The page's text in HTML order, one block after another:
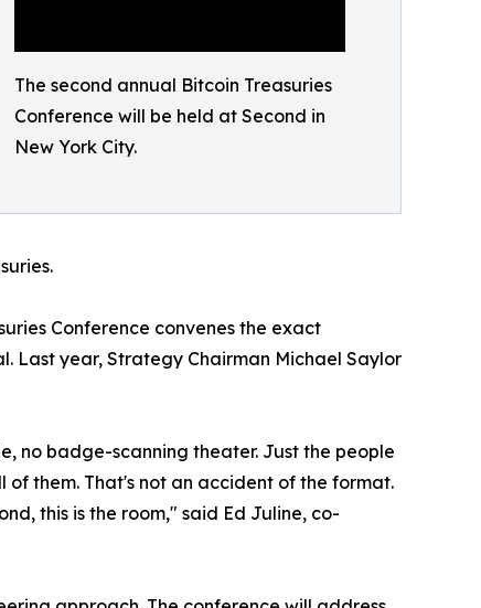
The second annual Bitcoin Treasuries
Conference will be held at Second in
New York City.
Conference convenes the exact
Last year, Strategy Chairman Michael Saylor
no badge-scanning theater. Just the people
them. That's not an accident of the format.
this is the room," said Ed Juline, co-